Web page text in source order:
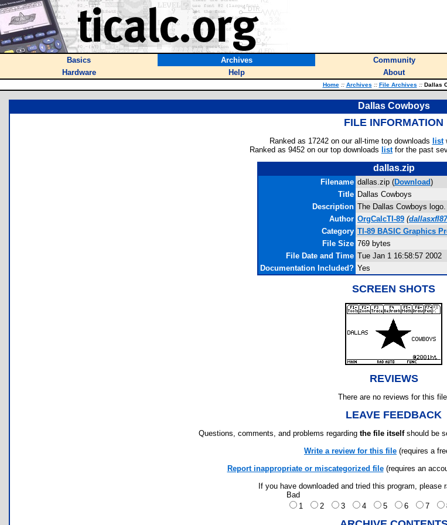
Basics Archives Community
Hardware
Help About
Home :: Archives :: File Archives ::Dallas
Dallas Cowboys
FILE INFORMATION
Ranked as 17242 on our all-time top downloads list
Ranked as 9452 on our top downloads listfor the past
dallas.zip
Filename dallas.zip (Download)
Title Dallas Cowboys
Description The Dallas Cowboys
Author OrgCalcTI-89 (
Category TI-89 BASIC Graphics
File Size 769 bytes
File Date and Time Tue Jan 1 16:58:57 2002
Documentation Included? Yes
SCREEN SHOTS
REVIEWS
There are no reviews for this
LEAVE FEEDBACK
Questions, comments, and problems regarding the file itselfshould be
Write a review for this file (requires a
Report inappropriate or miscategorized file(requires an
If you have downloaded and tried this program, please
Bad
1
2 3 4 5 6 7